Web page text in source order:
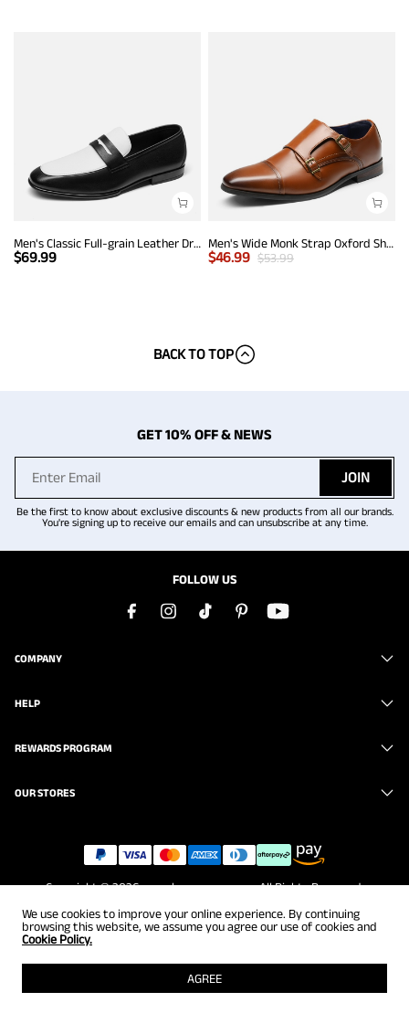
Men's Classic Full-grain Leather Dress Loafers
$69.99
Men's Wide Monk Strap Oxford Shoes
$46.99 $53.99
BACK TO TOP
GET 10% OFF & NEWS
JOIN
Be the first to know about exclusive discounts & new products from all our brands.
You're signing up to receive our emails and can unsubscribe at any time.
FOLLOW US
COMPANY
HELP
REWARDS PROGRAM
OUR STORES
Copyright © 2026www.brunomarc.com. All Rights Reserved.
We use cookies to improve your online experience. By continuing
browsing this website, we assume you agree our use of cookies and
Cookie Policy.
AGREE